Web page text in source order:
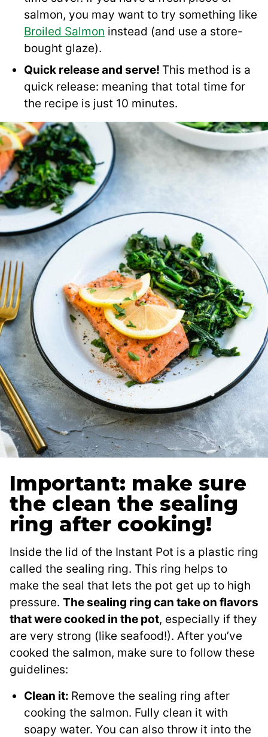
salmon, you may want to try something like
Broiled Salmon instead (and use a store-
bought glaze).
Quick release and serve! This method is a
quick release: meaning that total time for
the recipe is just 10 minutes.
Important: make sure
the clean the sealing
ring after cooking!
Inside the lid of the Instant Pot is a plastic ring
called the sealing ring. This ring helps to
make the seal that lets the pot get up to high
pressure. The sealing ring can take on flavors
that were cooked in the pot, especially if they
are very strong (like seafood!). After you’ve
cooked the salmon, make sure to follow these
guidelines:
Clean it: Remove the sealing ring after
cooking the salmon. Fully clean it with
soapy water. You can also throw it into the